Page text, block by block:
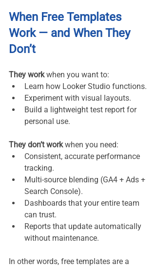
When Free Templates
Work — and When They
Don’t
They work when you want to:
Learn how Looker Studio functions.
Experiment with visual layouts.
Build a lightweight test report for
personal use.
They don’t work when you need:
Consistent, accurate performance
tracking.
Multi-source blending (GA4 + Ads +
Search Console).
Dashboards that your entire team
can trust.
Reports that update automatically
without maintenance.
In other words, free templates are a